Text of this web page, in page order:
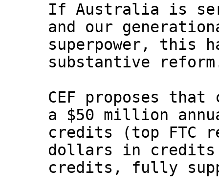
If Australia is
and our
superpower, this
substantive
CEF proposes
a $50 million
credits (top FTC
dollars in credits
credits, fully